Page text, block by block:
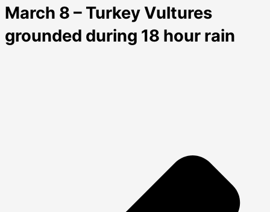
March 8 – Turkey Vultures
grounded during 18 hour rain